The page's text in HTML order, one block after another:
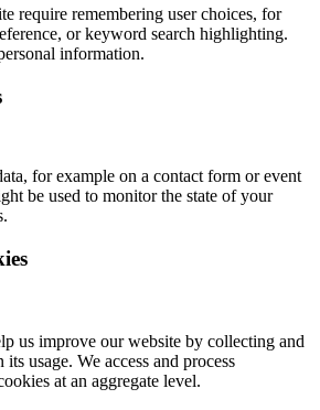
require remembering user choices, for
or keyword search highlighting.
information.
for example on a contact form or event
be used to monitor the state of your
us improve our website by collecting and
usage. We access and process
at an aggregate level.